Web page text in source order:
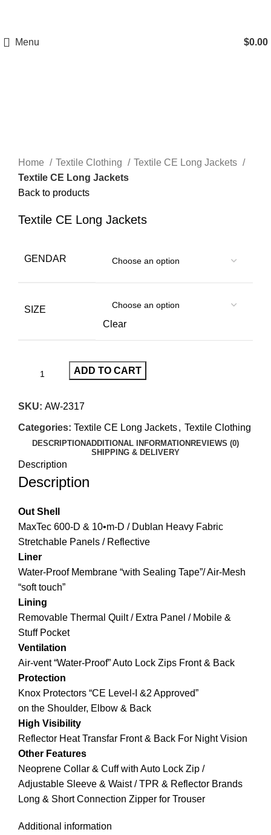
Menu
$0.00
Home Textile Clothing
Textile CE Long Jackets
Textile CE Long Jackets
Back to products
Textile CE Long Jackets
GENDAR
SIZE
Clear
ADD TO CART
SKU: AW-2317
Categories: Textile CE Long Jackets, Textile Clothing
DESCRIPTIONADDITIONAL INFORMATION REVIEWS (0)
SHIPPING & DELIVERY
Description
Description
Out Shell
MaxTec 600-D & 10•m-D / Dublan Heavy Fabric
Stretchable Panels / Reflective
Liner
Water-Proof Membrane “with Sealing Tape”/ Air-Mesh
“soft touch”
Lining
Removable Thermal Quilt / Extra Panel / Mobile &
Stuff Pocket
Ventilation
Air-vent “Water-Proof” Auto Lock Zips Front & Back
Protection
Knox Protectors “CE Level-I &2 Approved”
on the Shoulder, Elbow & Back
High Visibility
Reflector Heat Transfar Front & Back For Night Vision
Other Features
Neoprene Collar & Cuff with Auto Lock Zip /
Adjustable Sleeve & Waist / TPR & Reflector Brands
Long & Short Connection Zipper for Trouser
Additional information